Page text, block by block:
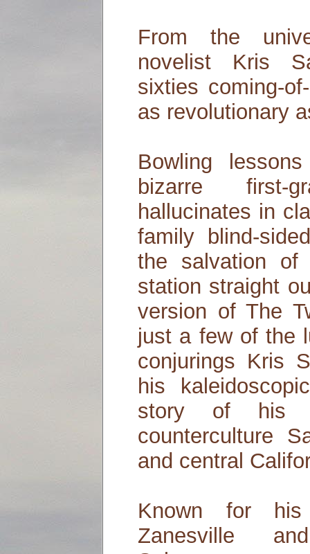
From the
novelist Kris
sixties coming-
as revolutionary
Bowling
bizarre first-
hallucinates in
family blind-
the salvation
station straight
version of The
just a few of the
conjurings Kris
his
story of his
counterculture
and central
Known for his
Zanesville